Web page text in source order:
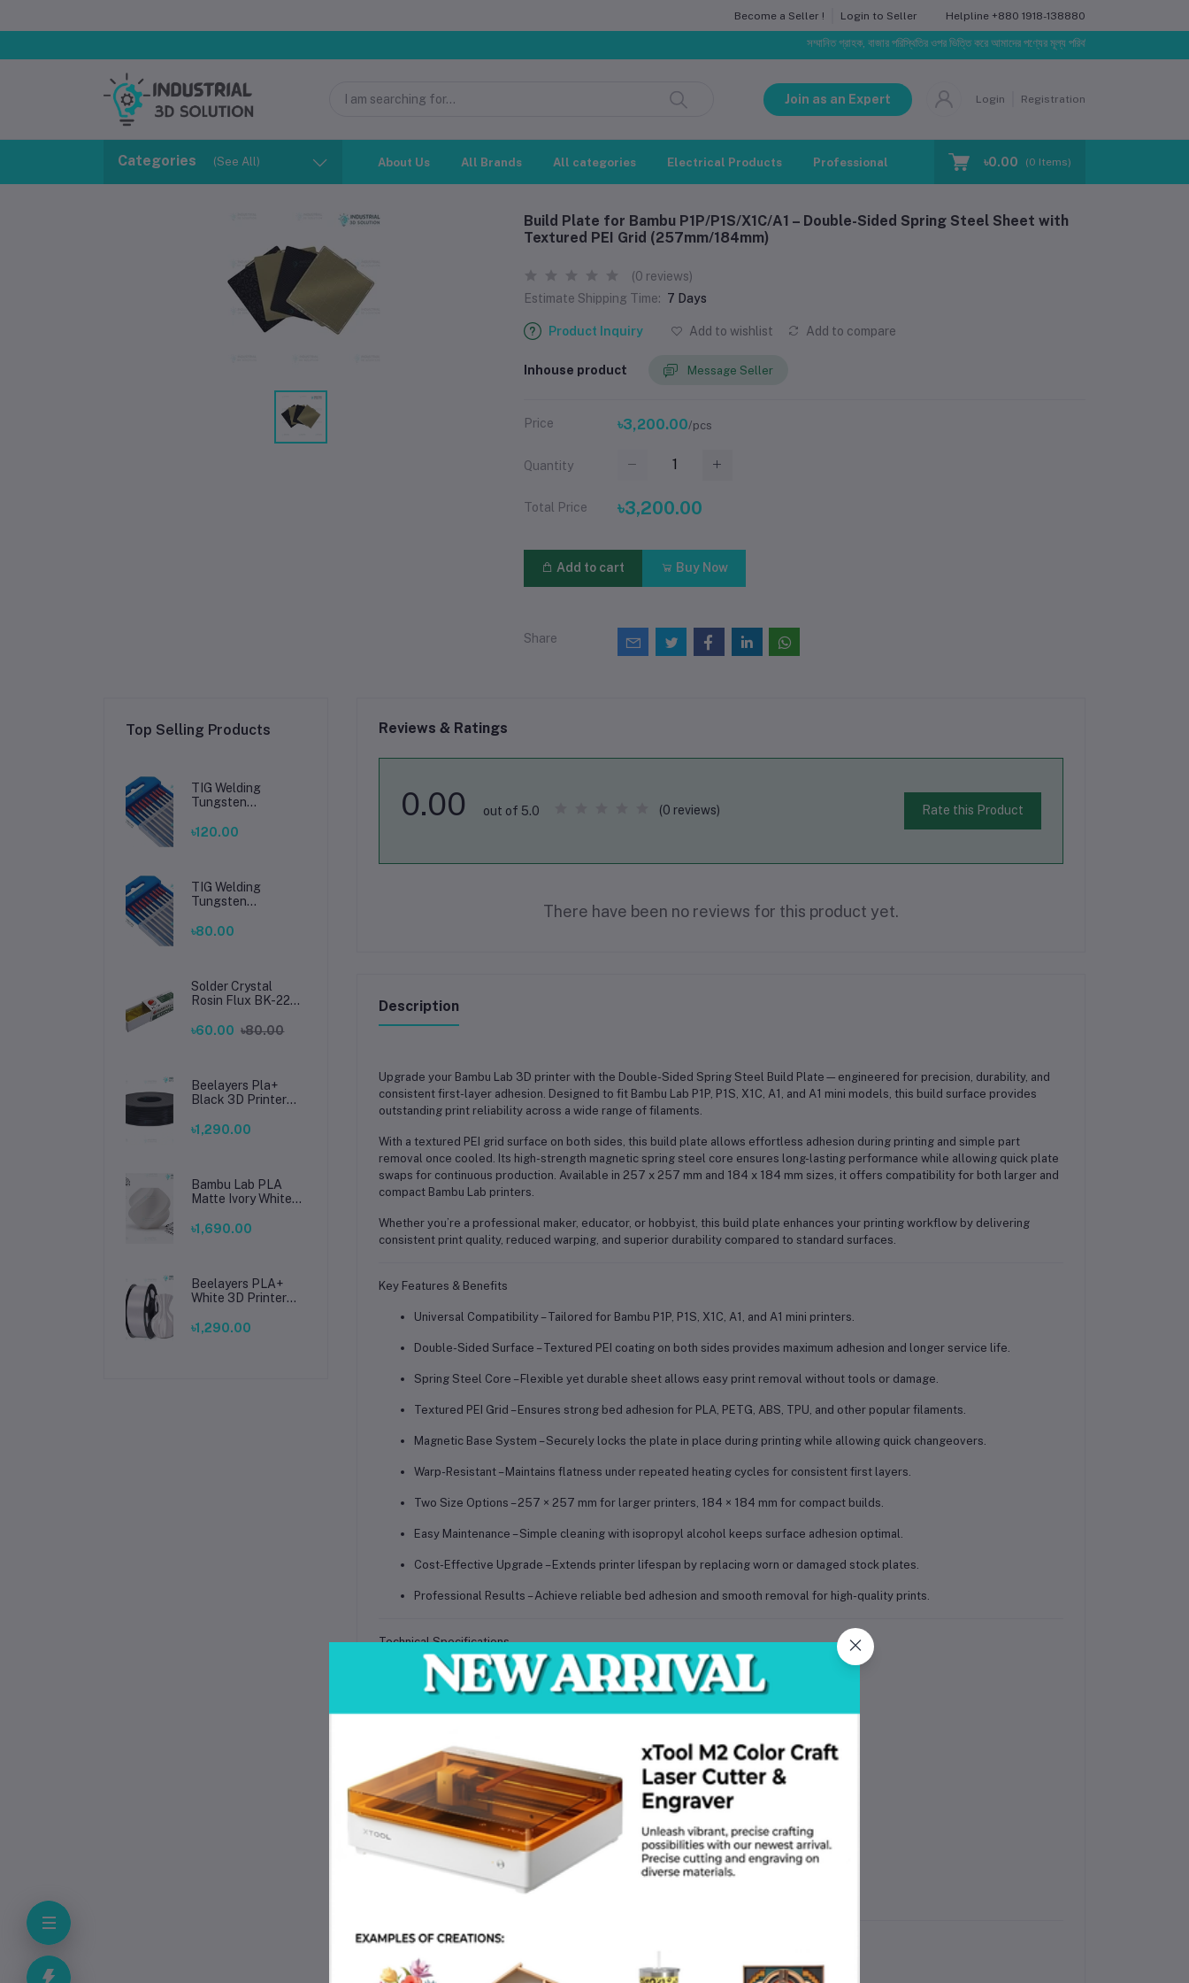
Become a Seller ! Login to Seller Helpline +880 1918-138880
সম্মানিত গ্রাহক, বাজার পরিস্থিতির ওপর ভিত্তি করে আমাদের পণ্যের মূল্য পরিবর্তিত হতে পারে। আপনার নির্বাচিত
Join as an Expert Login Registration
Categories (See All) About Us All Brands All categories Electrical Products Professional Training Blog Make Request
৳0.00 (0 Items)
Build Plate for Bambu P1P/P1S/X1C/A1 – Double-Sided Spring Steel Sheet with
Textured PEI Grid (257mm/184mm)
(0 reviews)
Estimate Shipping Time: 7 Days
Product Inquiry Add to wishlist Add to compare
Inhouse product Message Seller
Price ৳3,200.00/pcs
Quantity
Total Price ৳3,200.00
Add to cart Buy Now
Share
Top Selling Products
TIG Welding
Tungsten
Premium High-
Welding
৳120.00
TIG Welding
Tungsten
Premium High-
Welding
৳80.00
Solder Crystal
Rosin Flux BK-220
Soldering, Smooth
৳60.00 ৳80.00
Beelayers Pla+
Black 3D Printer
৳1,290.00
Bambu Lab PLA
Matte Ivory White
Premium 3D
৳1,690.00
Beelayers PLA+
White 3D Printer
High Strength PLA
৳1,290.00
Reviews & Ratings
0.00 out of 5.0 (0 reviews) Rate this Product
There have been no reviews for this product yet.
Description
Upgrade your Bambu Lab 3D printerwith the Double-Sided Spring Steel Build Plate —engineered for precision, durability, and
consistent first-layer adhesion. Designed to fit Bambu Lab P1P, P1S, X1C, A1, and A1 mini models , this build surface provides
outstanding print reliability across a wide range of filaments.
With a textured PEI grid surface on both sides , this build plate allows effortless adhesion during printing and simple part
removal once cooled. Its high-strength magnetic spring steel core ensures long-lasting performance while allowing quick plate
swaps for continuous production. Available in 257 x 257 mm and 184 x 184 mm sizes, it offers compatibility for both larger and
compact Bambu Lab printers.
Whether you’re a professional maker, educator, or hobbyist, this build plate enhances your printing workflow by delivering
consistent print quality, reduced warping, and superior durabilitycompared to standard surfaces.
Key Features & Benefits
Universal Compatibility– Tailored for Bambu P1P, P1S, X1C, A1, and A1 mini printers
Double-Sided Surface – Textured PEI coating on both sides provides maximum adhesion and longer service life.
Spring Steel Core – Flexible yet durable sheet allows easy print removal without tools or damage.
Textured PEI Grid – Ensures strong bed adhesion for PLA, PETG, ABS, TPU, and other popular filaments.
Magnetic Base System – Securely locks the plate in place during printing while allowing quick changeovers.
Warp-Resistant– Maintains flatness under repeated heating cycles for consistent first layers.
Two Size Options – 257 × 257 mm for larger printers, 184 × 184 mm for compact builds.
Easy Maintenance – Simple cleaning with isopropyl alcohol keeps surface adhesion optimal.
Cost-Effective Upgrade – Extends printer lifespan by replacing worn or damaged stock plates.
Professional Results – Achieve reliable bed adhesion and smooth removal for high-quality prints.
Technical Specifications
Specification
Details
Product Name
Double-Sided Spring Steel Build Plate with PEI Grid
Printer Compatibility
Bambu P1P, P1S, X1C, A1, A1 mini
Double-sided textured PEI (polyetherimide)
Surface Finish
Textured grid for improved adhesion
Available Sizes
257 mm × 257 mm / 184 mm × 184 mm
Flexibility
Bendable spring steel for easy part removal
Attachment Method
High-strength magnetic base (not included)
Heat Resistance
Stable under high printing temperatures
Filament Compatibility PLA, ABS, PETG, TPU, composites
Long-lasting surface with double-sided use
Clean with IPA or mild detergent
Why Choose This Build Plate?
Reliable Adhesion– Minimize warping and improve first-layer success rates.